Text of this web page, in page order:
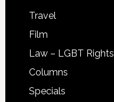
Travel
Film
Law – LGBT Rights
Columns
Specials